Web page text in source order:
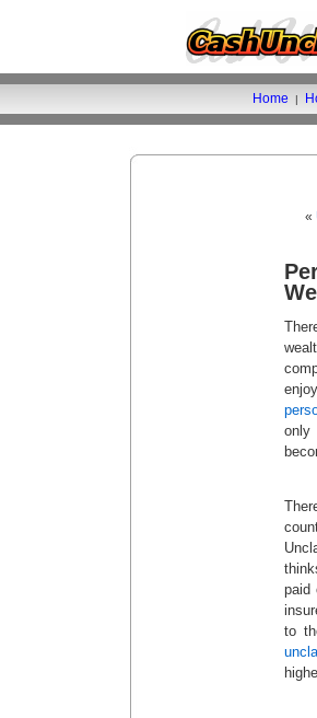
Home |
«
only
paid
to